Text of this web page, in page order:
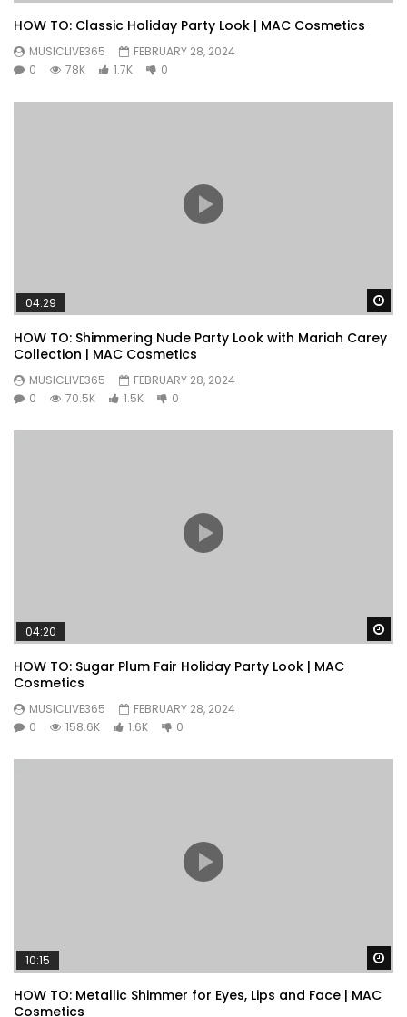
HOW TO: Classic Holiday Party Look | MAC Cosmetics
MUSICLIVE365
FEBRUARY 28, 2024
0
78K 1.7K 0
04:29
HOW TO: Shimmering Nude Party Look with Mariah Carey
Collection | MAC Cosmetics
MUSICLIVE365
FEBRUARY 28, 2024
0
70.5K 1.5K 0
04:20
HOW TO: Sugar Plum Fair Holiday Party Look | MAC
Cosmetics
MUSICLIVE365
FEBRUARY 28, 2024
0
158.6K 1.6K 0
10:15
HOW TO: Metallic Shimmer for Eyes, Lips and Face | MAC
Cosmetics